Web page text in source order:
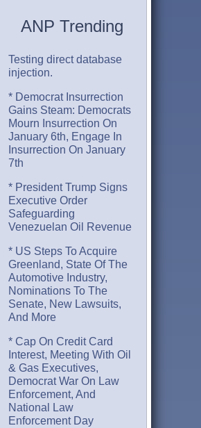
ANP Trending
Testing direct database
injection.
* Democrat Insurrection
Gains Steam: Democrats
Mourn Insurrection On
January 6th, Engage In
Insurrection On January
7th
* President Trump Signs
Executive Order
Safeguarding
Venezuelan Oil Revenue
* US Steps To Acquire
Greenland, State Of The
Automotive Industry,
Nominations To The
Senate, New Lawsuits,
And More
* Cap On Credit Card
Interest, Meeting With Oil
& Gas Executives,
Democrat War On Law
Enforcement, And
National Law
Enforcement Day